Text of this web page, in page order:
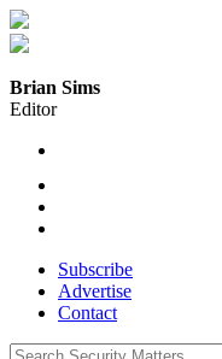
Brian Sims
Editor
Subscribe
Advertise
Contact